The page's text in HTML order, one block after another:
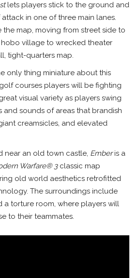
lets players stick to the ground and
in one of three main lanes.
the map, moving from street side to
village to wrecked theater
tight-quarters map.
only thing miniature about this
courses players will be fighting
visual variety as players swing
and sounds of areas that brandish
creamsicles, and elevated
near an old town castle, Emberis a
Warfare® 3classic map
old world aesthetics retrofitted
The surroundings include
a torture room, where players will
to their teammates.